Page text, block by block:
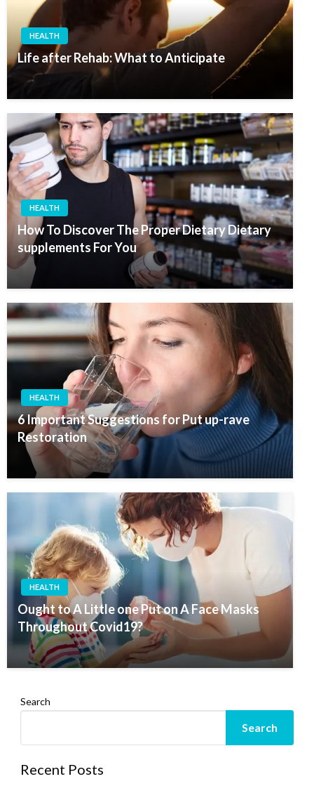
HEALTH
Life after Rehab: What to Anticipate
HEALTH
How To Discover The Proper Dietary Dietary
supplements For You
HEALTH
6 Important Suggestions for Put up-rave
Restoration
HEALTH
Ought to A Little one Put on A Face Masks
Throughout Covid19?
Search
Search
Recent Posts